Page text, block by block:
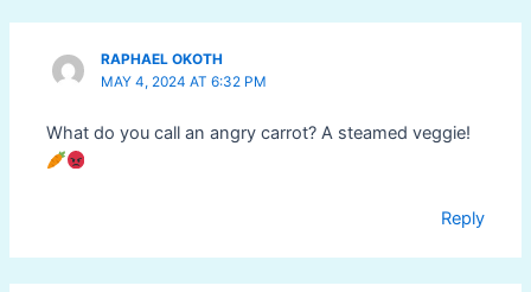
RAPHAEL OKOTH
MAY 4, 2024 AT 6:32 PM
What do you call an angry carrot? A steamed veggie!
Reply